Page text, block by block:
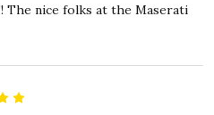
The nice folks at the Maserati